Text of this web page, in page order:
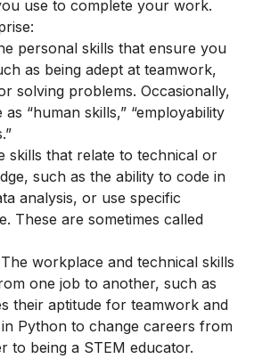
use to complete your work.
personal skills that ensure you
as being adept at teamwork,
solving problems. Occasionally,
“human skills,” “employability
skills that relate to technical or
such as the ability to code in
analysis, or use specific
These are sometimes called
workplace and technical skills
one job to another, such as
their aptitude for teamwork and
Python to change careers from
to being a STEM educator.